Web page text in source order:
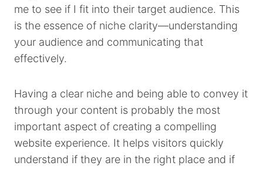
me to see if I fit into their target audience. This
is the essence of niche clarity—understanding
your audience and communicating that
effectively.
Having a clear niche and being able to convey it
through your content is probably the most
important aspect of creating a compelling
website experience. It helps visitors quickly
understand if they are in the right place and if